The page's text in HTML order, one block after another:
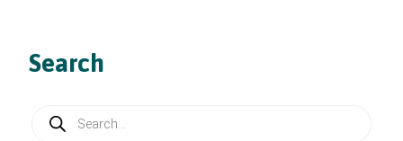
Search
Products
search